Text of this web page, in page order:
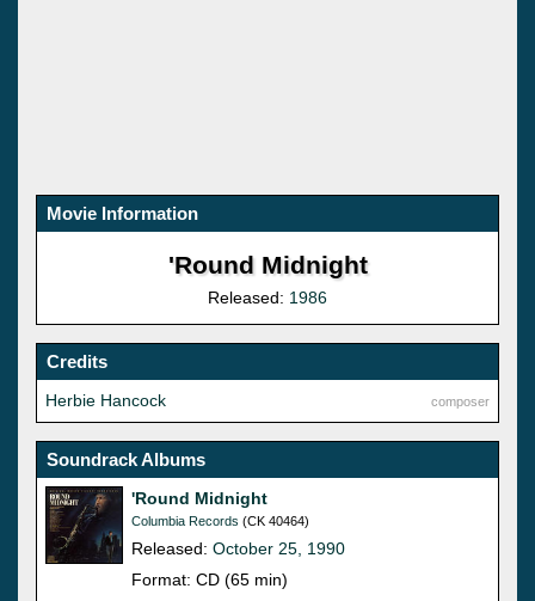
Movie Information
'Round Midnight
Released: 1986
Credits
composer
Herbie Hancock
Soundrack Albums
'Round Midnight
Columbia Records (CK 40464)
Released: October 25, 1990
Format: CD (65 min)